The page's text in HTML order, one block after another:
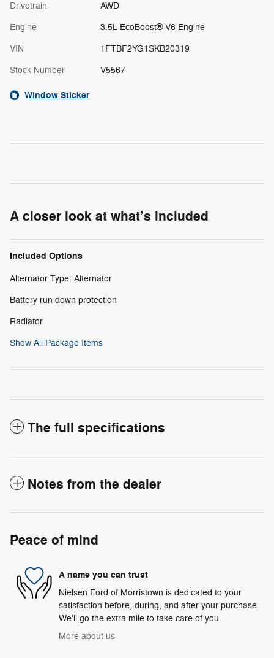
Drivetrain AWD
Engine 3.5L EcoBoost® V6 Engine
VIN 1FTBF2YG1SKB20319
Stock Number V5567
Window Sticker
A closer look at what’s included
Included Options
Alternator Type: Alternator
Battery run down protection
Radiator
Show All Package Items
The full specifications
Notes from the dealer
Peace of mind
A name you can trust
Nielsen Ford of Morristown is dedicated to your
satisfaction before, during, and after your purchase.
We'll go the extra mile to take care of you.
More about us